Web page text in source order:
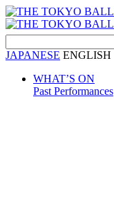
Search:
JAPANESE ENGLISH
WHAT’S ON
Past Performances